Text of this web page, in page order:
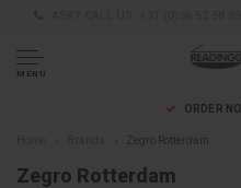
MENU
ORDER
Zegro Rotterdam
Zegro Rotterdam